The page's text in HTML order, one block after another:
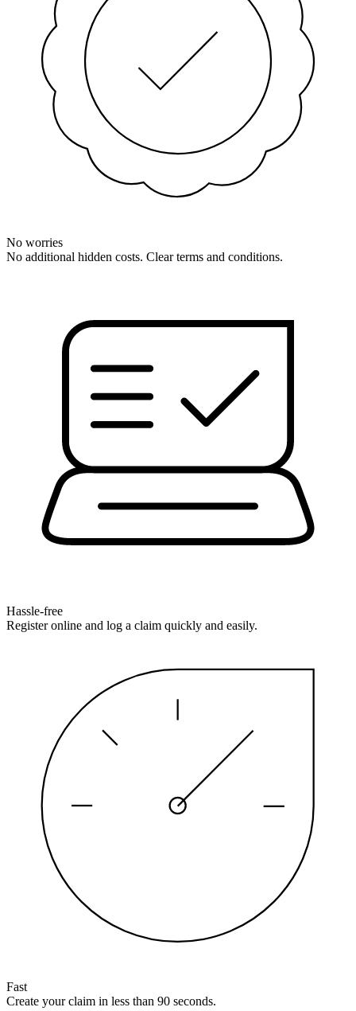
No worries
No additional hidden costs. Clear terms and conditions.
Hassle-free
Register online and log a claim quickly and easily.
Fast
Create your claim in less than 90 seconds.